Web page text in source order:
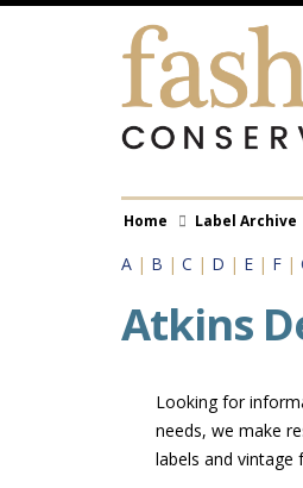
Skip
Home Label Archive
A | B | C | D | E | F |
Atkins
Looking for
needs, we make
labels and vintage